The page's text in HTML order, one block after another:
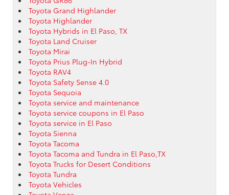
Toyota Grand Highlander
Toyota Highlander
Toyota Hybrids in El Paso, TX
Toyota Land Cruiser
Toyota Mirai
Toyota Prius Plug-In Hybrid
Toyota RAV4
Toyota Safety Sense 4.0
Toyota Sequoia
Toyota service and maintenance
Toyota service coupons in El Paso
Toyota service in El Paso
Toyota Sienna
Toyota Tacoma
Toyota Tacoma and Tundra in El Paso,TX
Toyota Trucks for Desert Conditions
Toyota Tundra
Toyota Vehicles